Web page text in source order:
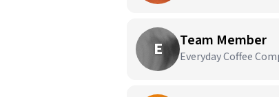
E Team Member
Everyday Coffee